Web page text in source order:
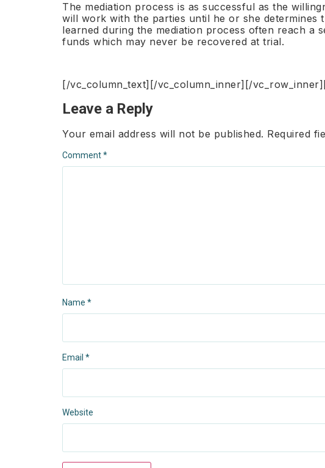
The mediation process is as successful as the
will work with the parties until he or she determines
learned during the mediation process often reach a
funds which may never be recovered at trial.
[/vc_column_text][/vc_column_inner][/
Leave a Reply
Your email address will not be published. Required
Comment*
Name *
Email *
Website